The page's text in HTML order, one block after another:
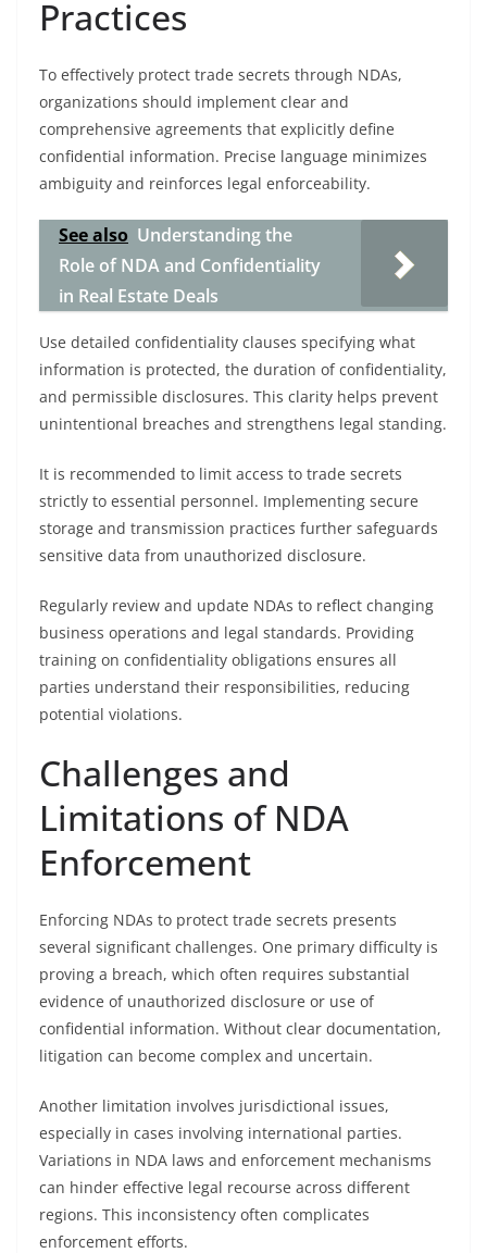
Practices
To effectively protect trade secrets through NDAs,
organizations should implement clear and
comprehensive agreements that explicitly define
confidential information. Precise language minimizes
ambiguity and reinforces legal enforceability.
See also Understanding the
Role of NDA and Confidentiality
in Real Estate Deals
Use detailed confidentiality clauses specifying what
information is protected, the duration of confidentiality,
and permissible disclosures. This clarity helps prevent
unintentional breaches and strengthens legal standing.
It is recommended to limit access to trade secrets
strictly to essential personnel. Implementing secure
storage and transmission practices further safeguards
sensitive data from unauthorized disclosure.
Regularly review and update NDAs to reflect changing
business operations and legal standards. Providing
training on confidentiality obligations ensures all
parties understand their responsibilities, reducing
potential violations.
Challenges and
Limitations of NDA
Enforcement
Enforcing NDAs to protect trade secrets presents
several significant challenges. One primary difficulty is
proving a breach, which often requires substantial
evidence of unauthorized disclosure or use of
confidential information. Without clear documentation,
litigation can become complex and uncertain.
Another limitation involves jurisdictional issues,
especially in cases involving international parties.
Variations in NDA laws and enforcement mechanisms
can hinder effective legal recourse across different
regions. This inconsistency often complicates
enforcement efforts.